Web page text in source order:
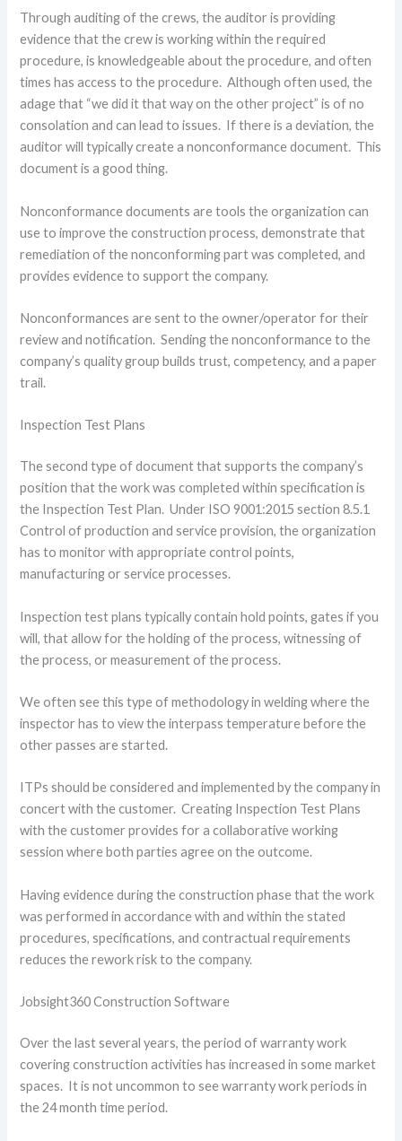
Through auditing of the crews, the auditor is providing
evidence that the crew is working within the required
procedure, is knowledgeable about the procedure, and often
times has access to the procedure. Although often used, the
adage that “we did it that way on the other project” is of no
consolation and can lead to issues. If there is a deviation, the
auditor will typically create a nonconformance document. This
document is a good thing.
Nonconformance documents are tools the organization can
use to improve the construction process, demonstrate that
remediation of the nonconforming part was completed, and
provides evidence to support the company.
Nonconformances are sent to the owner/operator for their
review and notification. Sending the nonconformance to the
company’s quality group builds trust, competency, and a paper
trail.
Inspection Test Plans
The second type of document that supports the company’s
position that the work was completed within specification is
the Inspection Test Plan. Under ISO 9001:2015 section 8.5.1
Control of production and service provision, the organization
has to monitor with appropriate control points,
manufacturing or service processes.
Inspection test plans typically contain hold points, gates if you
will, that allow for the holding of the process, witnessing of
the process, or measurement of the process.
We often see this type of methodology in welding where the
inspector has to view the interpass temperature before the
other passes are started.
ITPs should be considered and implemented by the company in
concert with the customer. Creating Inspection Test Plans
with the customer provides for a collaborative working
session where both parties agree on the outcome.
Having evidence during the construction phase that the work
was performed in accordance with and within the stated
procedures, specifications, and contractual requirements
reduces the rework risk to the company.
Jobsight360 Construction Software
Over the last several years, the period of warranty work
covering construction activities has increased in some market
spaces. It is not uncommon to see warranty work periods in
the 24 month time period.